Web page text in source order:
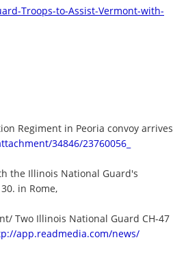
Troops-to-Assist-Vermont-with-
Regiment in Peoria convoy arrives
34846/23760056_
the Illinois National Guard's
in Rome,
Two Illinois National Guard CH-47
app.readmedia.com/news/